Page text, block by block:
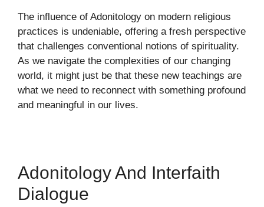
The influence of Adonitology on modern religious
practices is undeniable, offering a fresh perspective
that challenges conventional notions of spirituality.
As we navigate the complexities of our changing
world, it might just be that these new teachings are
what we need to reconnect with something profound
and meaningful in our lives.
Adonitology And Interfaith
Dialogue